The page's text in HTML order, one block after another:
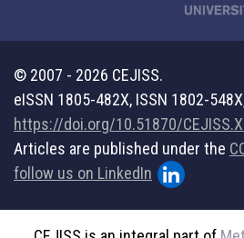
© 2007 - 2026 CEJISS.
eISSN 1805-482X, ISSN 1802-
https://doi.org/10.51870/
Articles are published under the
follow us on LinkedIn